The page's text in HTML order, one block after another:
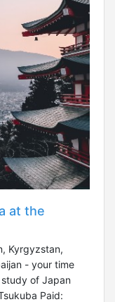
at the
Kyrgyzstan,
- your time
of Japan
Paid: